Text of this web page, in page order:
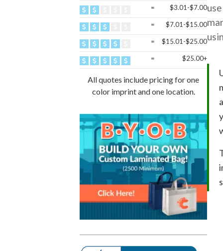
= $3.01-$7.00
= $7.01-$15.00
= $15.01-$25.00
= $25.00+
All quotes include pricing for one
color imprint and one location.